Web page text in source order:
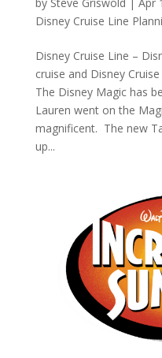
Disney Cruise Line
Disney Cruise Line –
cruise and Disney
The Disney Magic has
Lauren went on the
magnificent. The new
up...